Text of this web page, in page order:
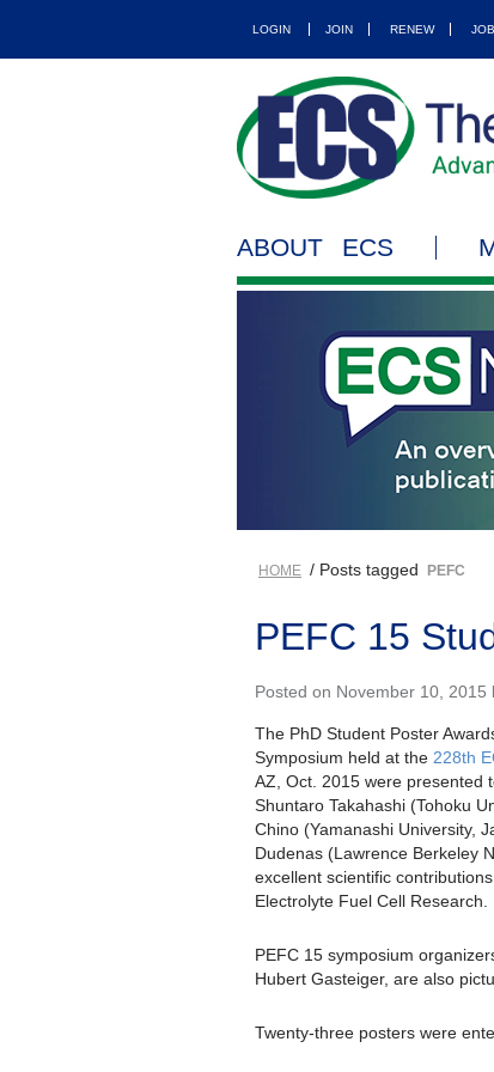
LOGIN JOIN RENEW
ABOUT ECS
HOME / Posts tagged PEFC
PEFC 15
Posted on November 10, 2015
The PhD Student Poster
Symposium held at the 228th
AZ, Oct. 2015 were presented
Shuntaro Takahashi (Tohoku
Chino (Yamanashi University,
Dudenas (Lawrence Berkeley
excellent scientific
Electrolyte Fuel Cell Research.
PEFC 15 symposium
Hubert Gasteiger, are also
Twenty-three posters were